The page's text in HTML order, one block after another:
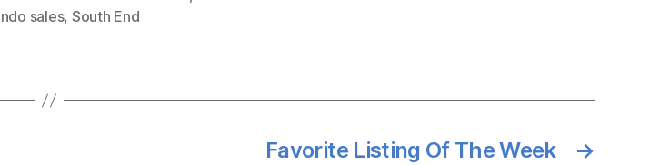
sales, South End
→
Favorite Listing Of The Week